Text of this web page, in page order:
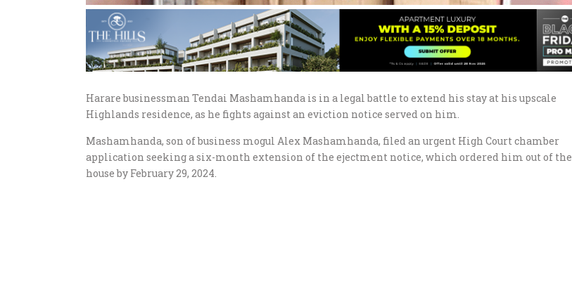
Harare businessman Tendai Mashamhanda is in a legal battle to extend his stay at his upscale
Highlands residence, as he fights against an eviction notice served on him.
Mashamhanda, son of business mogul Alex Mashamhanda, filed an urgent High Court chamber
application seeking a six-month extension of the ejectment notice, which ordered him out of the
house by February 29, 2024.